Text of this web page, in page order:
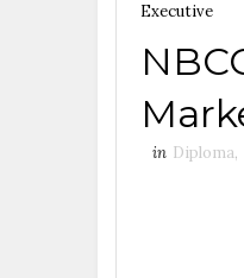
Executive
in Diploma,